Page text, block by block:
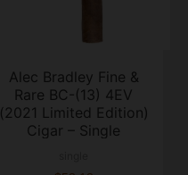
Alec Bradley Fine &
Rare BC-(13) 4EV
(2021 Limited Edition)
Cigar – Single